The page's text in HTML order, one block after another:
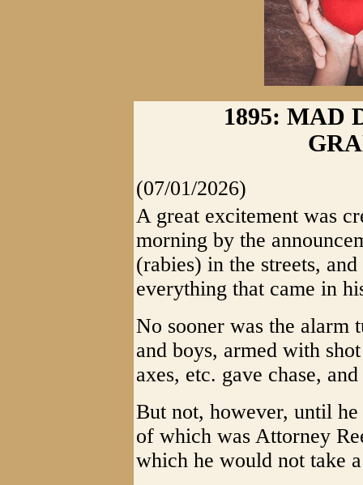
1895: MAD
(07/01/2026)
A great excitement was
morning by the
(rabies) in the streets,
everything that came in
No sooner was the alarm
and boys, armed with
axes, etc. gave chase,
But not, however, until
of which was Attorney
which he would not take